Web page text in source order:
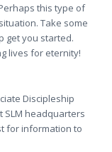
this type of
Take some
get you started.
lives for eternity!
Discipleship
SLM headquarters
for information to